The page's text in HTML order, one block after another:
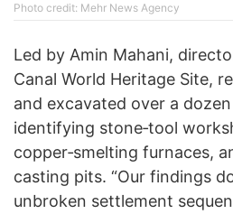
Photo credit: Mehr News Agency
Led by Amin Mahani,
Canal World Heritage Site,
and excavated over a
identifying stone‐tool
copper‐smelting furnaces,
casting pits. “Our findings
unbroken settlement